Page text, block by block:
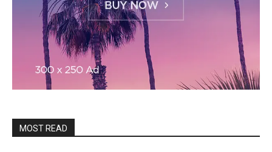
MOST READ